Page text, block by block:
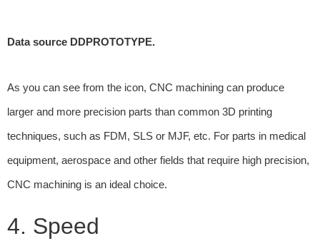
Data source DDPROTOTYPE.
As you can see from the icon, CNC machining can produce
larger and more precision parts than common 3D printing
techniques, such as FDM, SLS or MJF, etc. For parts in medical
equipment, aerospace and other fields that require high precision,
CNC machining is an ideal choice.
4. Speed